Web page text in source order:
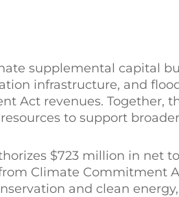
supplemental capital
infrastructure, and
Act revenues. Together,
to support
$723 million in
Climate Commitment
and clean